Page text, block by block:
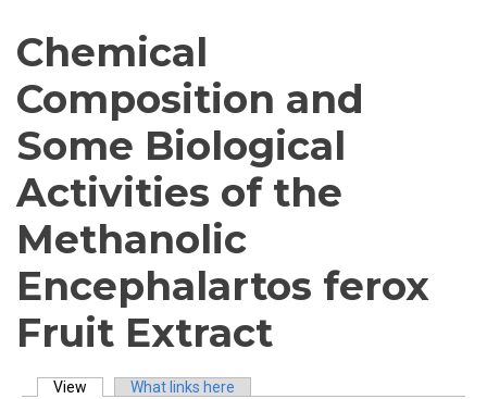
Chemical
Composition and
Some Biological
Activities of the
Methanolic
Encephalartos ferox
Fruit Extract
View (active tab)What links here